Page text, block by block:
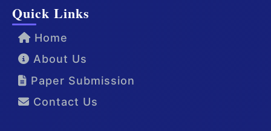
Quick Links
Home
About Us
Paper Submission
Contact Us